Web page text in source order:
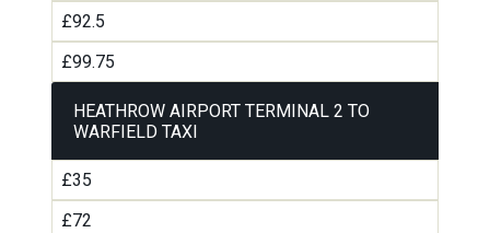
£92.5
£99.75
HEATHROW AIRPORT TERMINAL 2 TO
WARFIELD TAXI
£35
£72